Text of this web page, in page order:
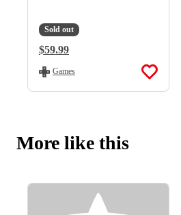
Sold out
Regular Price:
$59.99
Games
More like this